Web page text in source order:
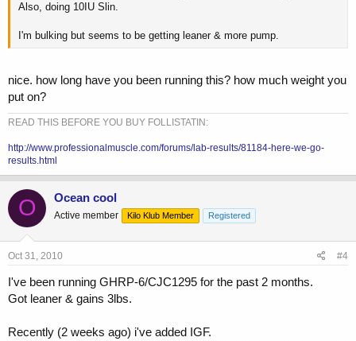
Also, doing 10IU Slin.
I'm bulking but seems to be getting leaner & more pump.
nice. how long have you been running this? how much weight you
put on?
READ THIS BEFORE YOU BUY FOLLISTATIN:
http://www.professionalmuscle.com/forums/lab-results/81184-here-we-go-
results.html
O Ocean cool
Active member Kilo Klub Member Registered
Oct 31, 2010 #4
I've been running GHRP-6/CJC1295 for the past 2 months.
Got leaner & gains 3lbs.
Recently (2 weeks ago) i've added IGF.